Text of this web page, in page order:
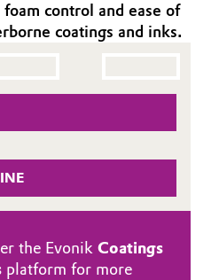
control and ease of
coatings and inks.
the Evonik Coatings
platform for more